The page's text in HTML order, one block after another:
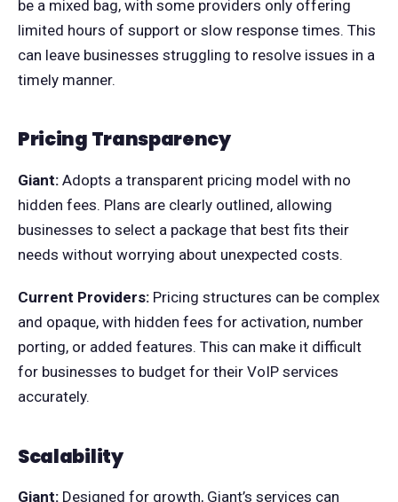
be a mixed bag, with some providers only offering
limited hours of support or slow response times. This
can leave businesses struggling to resolve issues in a
timely manner.
Pricing Transparency
Giant: Adopts a transparent pricing model with no
hidden fees. Plans are clearly outlined, allowing
businesses to select a package that best fits their
needs without worrying about unexpected costs.
Current Providers: Pricing structures can be complex
and opaque, with hidden fees for activation, number
porting, or added features. This can make it difficult
for businesses to budget for their VoIP services
accurately.
Scalability
Giant: Designed for growth, Giant’s services can